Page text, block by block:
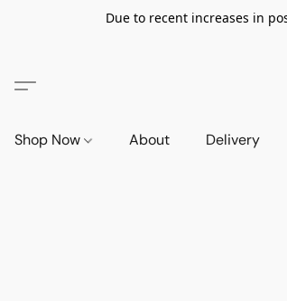
Due to recent increases in
Shop Now About Delivery